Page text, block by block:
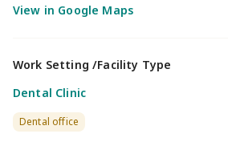
Work Setting /Facility Type
Dental Clinic
Dental office